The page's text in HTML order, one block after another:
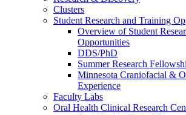
Clusters
Student Research and Training
Overview of Student
Opportunities
DDS/PhD
Summer Research
Minnesota Craniofacial &
Experience
Faculty Labs
Oral Health Clinical Research